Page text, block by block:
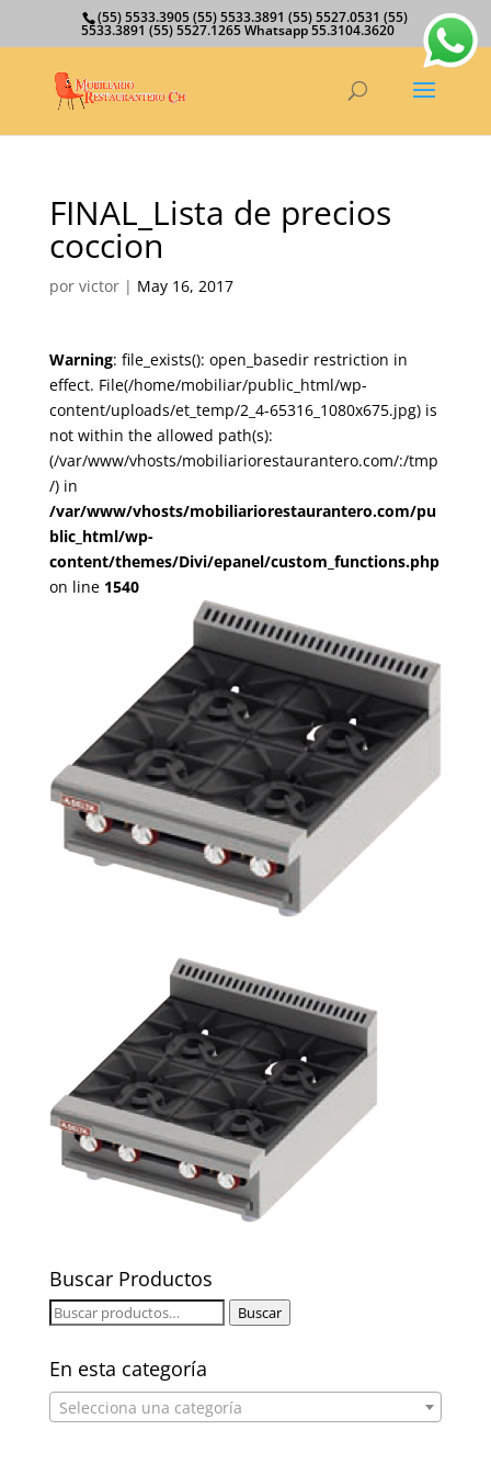
(55) 5533.3905 (55) 5533.3891 (55) 5527.0531 (55)
5533.3891 (55) 5527.1265 Whatsapp 55.3104.3620
FINAL_Lista de precios
coccion
por victor| May 16, 2017
Warning: file_exists(): open_basedir restriction in
effect. File(/home/mobiliar/public_html/wp-
content/uploads/et_temp/2_4-65316_1080x675.jpg) is
not within the allowed path(s):
(/var/www/vhosts/mobiliariorestaurantero.com/:/tmp
/) in
/var/www/vhosts/mobiliariorestaurantero.com/pu
blic_html/wp-
content/themes/Divi/epanel/custom_functions.php
on line 1540
Buscar Productos
Buscar
Buscar
En esta categoría
Selecciona una categoría